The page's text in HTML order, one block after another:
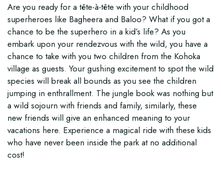
Are you ready for a tête-à-tête with your childhood
superheroes like Bagheera and Baloo? What if you got a
chance to be the superhero in a kid’s life? As you
embark upon your rendezvous with the wild, you have a
chance to take with you two children from the Kohoka
village as guests. Your gushing excitement to spot the wild
species will break all bounds as you see the children
jumping in enthrallment. The jungle book was nothing but
a wild sojourn with friends and family, similarly, these
new friends will give an enhanced meaning to your
vacations here. Experience a magical ride with these kids
who have never been inside the park at no additional
cost!